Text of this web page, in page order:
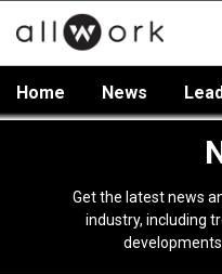
Home News
Get the latest news
industry, including